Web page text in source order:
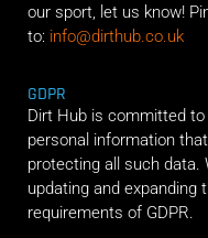
our sport, let us know!
to: info@dirthub.co.uk
GDPR
Dirt Hub is committed to
personal information
protecting all such data.
updating and
requirements of GDPR.